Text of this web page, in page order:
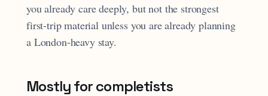
you already care deeply, but not the strongest
first-trip material unless you are already planning
a London-heavy stay.
Mostly for completists